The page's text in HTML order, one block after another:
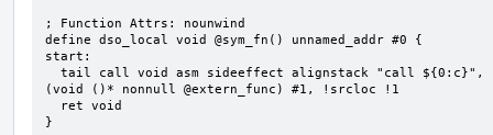
; Function Attrs: nounwind
define dso_local void @sym_fn() unnamed_addr #0 {
start:
(void ()* nonnull @extern_func) #1, !srcloc !1
}